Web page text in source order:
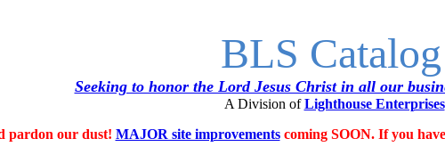
BLS Catalog
Seeking to honor the Lord Jesus Christ in all our
A Division of Lighthouse Enterprises
pardon our dust! MAJOR site improvementscoming SOON. If you